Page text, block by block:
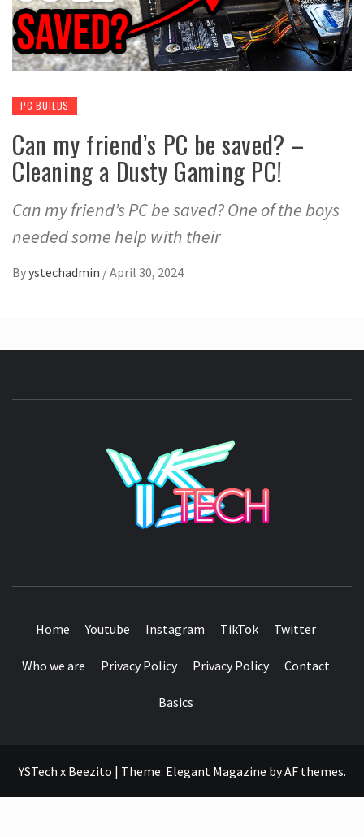
PC BUILDS
Can my friend’s PC be saved? –
Cleaning a Dusty Gaming PC!
Can my friend’s PC be saved? One of the boys
needed some help with their
Byystechadmin /April 30, 2024
Home Youtube Instagram TikTok Twitter
Who we are Privacy Policy Privacy Policy Contact
Basics
YSTech x Beezito | Theme: Elegant Magazine byAF themes.